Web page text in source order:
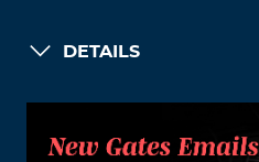
DETAILS